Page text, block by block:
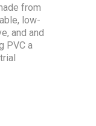
from
low-
and and
PVC a